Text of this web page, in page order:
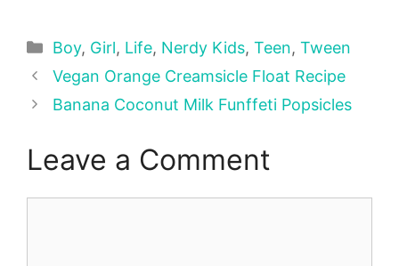
Categories
Boy, Girl, Life, Nerdy Kids, Teen, Tween
Vegan Orange Creamsicle Float Recipe
Banana Coconut Milk Funffeti Popsicles
Leave a Comment